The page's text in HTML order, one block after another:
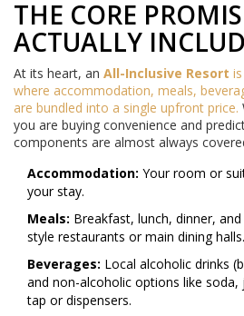
THE CORE
ACTUALLY
At its heart, an All-Inclusive Resort is
where accommodation, meals,
are bundled into a single upfront price.
you are buying convenience and
components are almost always
Accommodation: Your room or
your stay.
Meals: Breakfast, lunch, dinner,
style restaurants or main dining halls.
Beverages: Local alcoholic drinks
and non-alcoholic options like
tap or dispensers.